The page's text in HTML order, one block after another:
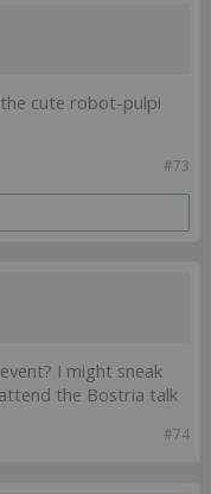
cute robot-pulpi
#73
I might sneak
the Bostria talk
#74